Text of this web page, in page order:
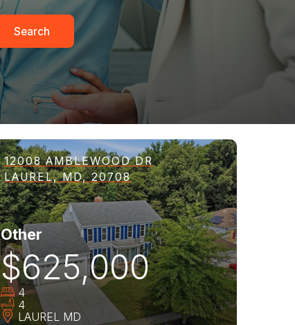
Search
12008 AMBLEWOOD DR
LAUREL, MD, 20708
Other
$625,000
4
4
LAUREL MD